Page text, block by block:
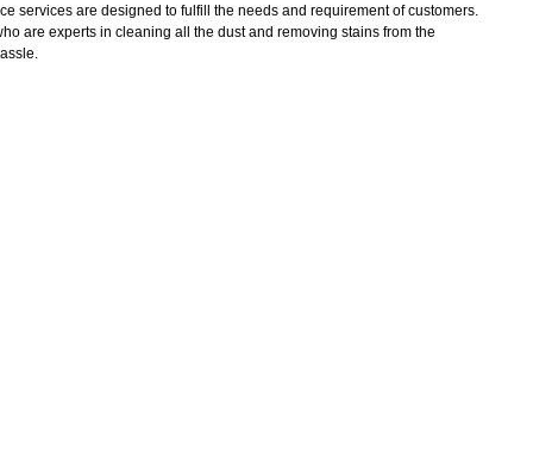
services are designed to fulfill the needs and requirement of customers.
are experts in cleaning all the dust and removing stains from the